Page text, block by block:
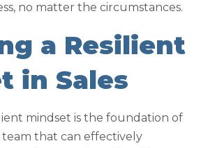
no matter the circumstances.
a Resilient
in Sales
mindset is the foundation of
team that can effectively